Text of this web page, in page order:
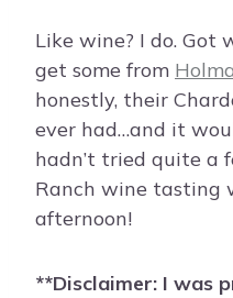
Like wine? I do. Got
get some from
honestly, their
ever had…and it
hadn’t tried quite a
Ranch wine tasting
afternoon!
**Disclaimer: I was